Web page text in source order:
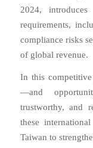
2024,
requirements,
compliance risks
of global revenue.
In this competitive
—and
trustworthy, and
these
Taiwan to